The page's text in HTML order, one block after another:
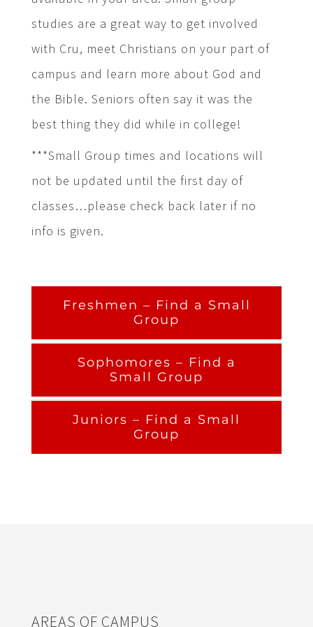
studies are a great way to get involved
with Cru, meet Christians on your part of
campus and learn more about God and
the Bible. Seniors often say it was the
best thing they did while in college!
***Small Group times and locations will
not be updated until the first day of
classes…please check back later if no
info is given.
Freshmen – Find a Small
Group
Sophomores – Find a
Small Group
Juniors – Find a Small
Group
AREAS OF CAMPUS